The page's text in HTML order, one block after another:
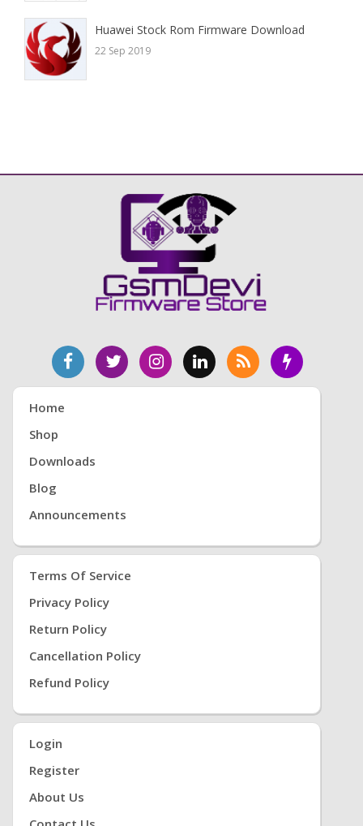
Huawei Stock Rom Firmware Download
22 Sep 2019
Home
Shop
Downloads
Blog
Announcements
Terms Of Service
Privacy Policy
Return Policy
Cancellation Policy
Refund Policy
Login
Register
About Us